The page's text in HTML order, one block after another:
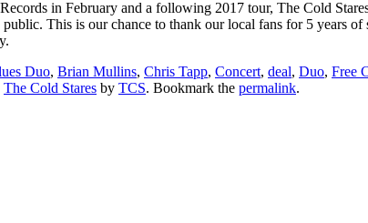
in February and a following 2017 tour, The Cold
This is our chance to thank our local fans for 5 years
Duo, Brian Mullins, Chris Tapp, Concert, deal, Duo, Free
The Cold Stares by TCS. Bookmark the permalink.